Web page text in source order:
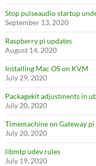
Stop pulseaudio startup
September 13, 2020
Raspberry pi updates
August 14, 2020
Installing Mac OS on KVM
July 29, 2020
Packagekit adjustments in
July 20, 2020
Timemachine on Gateway pi
July 20, 2020
libmtp udev rules
July 19, 2020